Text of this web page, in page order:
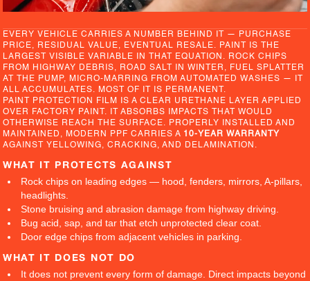
EVERY VEHICLE CARRIES A NUMBER BEHIND IT — PURCHASE
PRICE, RESIDUAL VALUE, EVENTUAL RESALE. PAINT IS THE
LARGEST VISIBLE VARIABLE IN THAT EQUATION. ROCK CHIPS
FROM HIGHWAY DEBRIS, ROAD SALT IN WINTER, FUEL SPLATTER
AT THE PUMP, MICRO-MARRING FROM AUTOMATED WASHES — IT
ALL ACCUMULATES. MOST OF IT IS PERMANENT.
PAINT PROTECTION FILM IS A CLEAR URETHANE LAYER APPLIED
OVER FACTORY PAINT. IT ABSORBS IMPACTS THAT WOULD
OTHERWISE REACH THE SURFACE. PROPERLY INSTALLED AND
MAINTAINED, MODERN PPF CARRIES A 10-YEAR WARRANTY
AGAINST YELLOWING, CRACKING, AND DELAMINATION.
WHAT IT PROTECTS AGAINST
Rock chips on leading edges — hood, fenders, mirrors, A-pillars,
headlights.
Stone bruising and abrasion damage from highway driving.
Bug acid, sap, and tar that etch unprotected clear coat.
Door edge chips from adjacent vehicles in parking.
WHAT IT DOES NOT DO
It does not prevent every form of damage. Direct impacts beyond